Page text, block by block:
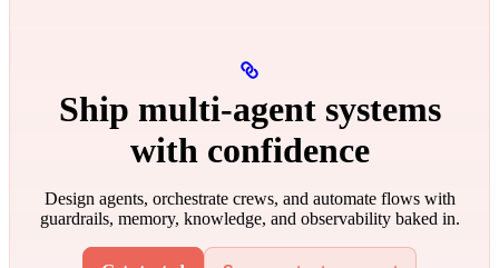
Ship multi‑agent systems
with confidence
Design agents, orchestrate crews, and automate flows with
guardrails, memory, knowledge, and observability baked in.